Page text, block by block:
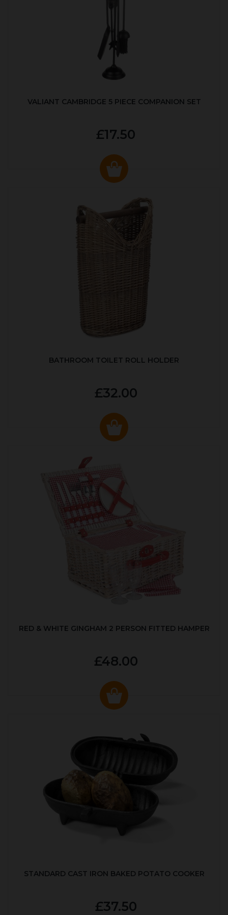
VALIANT CAMBRIDGE 5 PIECE COMPANION SET
£17.50
BATHROOM TOILET ROLL HOLDER
£32.00
RED & WHITE GINGHAM 2 PERSON FITTED HAMPER
£48.00
STANDARD CAST IRON BAKED POTATO COOKER
£37.50